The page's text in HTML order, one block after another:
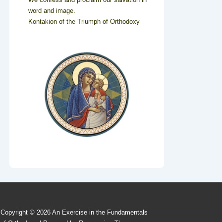
word and image.
Kontakion of the Triumph of Orthodoxy
Copyright © 2026 An Exercise in the Fundamentals